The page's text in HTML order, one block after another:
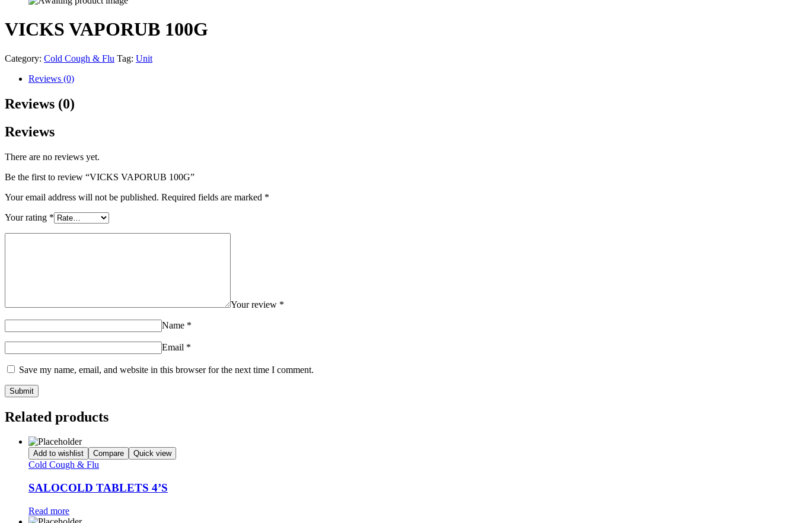
VICKS VAPORUB 100G
Category: Cold Cough & Flu Tag: Unit
Reviews (0)
Reviews (0)
Reviews
There are no reviews yet.
Be the first to review “VICKS VAPORUB 100G”
Your email address will not be published. Required fields are marked *
Your rating *
Your review *
Name *
Email *
Save my name, email, and website in this browser for the next time I comment.
Related products
Add to wishlist Compare Quick view
Cold Cough & Flu
SALOCOLD TABLETS 4’S
Read more